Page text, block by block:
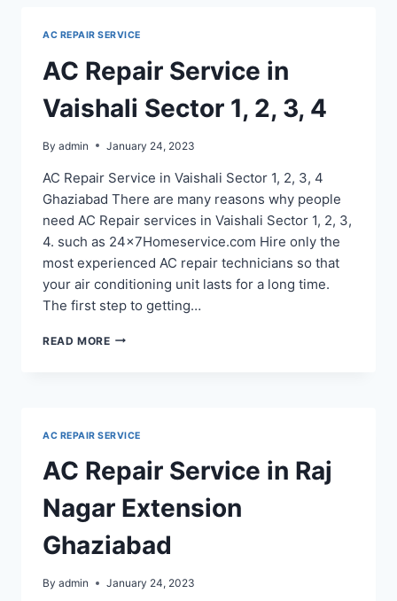
AC REPAIR SERVICE
AC Repair Service in
Vaishali Sector 1, 2, 3, 4
By admin January 24, 2023
AC Repair Service in Vaishali Sector 1, 2, 3, 4
Ghaziabad There are many reasons why people
need AC Repair services in Vaishali Sector 1, 2, 3,
4. such as 24x7Homeservice.com Hire only the
most experienced AC repair technicians so that
your air conditioning unit lasts for a long time.
The first step to getting…
READ MOREAC
1,
3,
4
AC REPAIR SERVICE
AC Repair Service in Raj
Nagar Extension
Ghaziabad
By admin January 24, 2023